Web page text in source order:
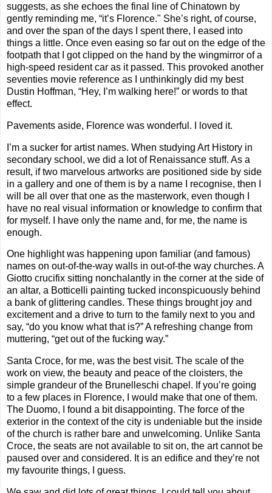
suggests, as she echoes the final line of Chinatown by
gently reminding me, “it’s Florence." She’s right, of course,
and over the span of the days I spent there, I eased into
things a little. Once even easing so far out on the edge of the
footpath that I got clipped on the hand by the wingmirror of a
high-speed resident car as it passed. This provoked another
seventies movie reference as I unthinkingly did my best
Dustin Hoffman, “Hey, I’m walking here!” or words to that
effect.
Pavements aside, Florence was wonderful. I loved it.
I’m a sucker for artist names. When studying Art History in
secondary school, we did a lot of Renaissance stuff. As a
result, if two marvelous artworks are positioned side by side
in a gallery and one of them is by a name I recognise, then I
will be all over that one as the masterwork, even though I
have no real visual information or knowledge to confirm that
for myself. I have only the name and, for me, the name is
enough.
One highlight was happening upon familiar (and famous)
names on out-of-the-way walls in out-of-the way churches. A
Giotto crucifix sitting nonchalantly in the corner at the side of
an altar, a Botticelli painting tucked inconspicuously behind
a bank of glittering candles. These things brought joy and
excitement and a drive to turn to the family next to you and
say, “do you know what that is?” A refreshing change from
muttering, “get out of the fucking way.”
Santa Croce, for me, was the best visit. The scale of the
work on view, the beauty and peace of the cloisters, the
simple grandeur of the Brunelleschi chapel. If you’re going
to a few places in Florence, I would make that one of them.
The Duomo, I found a bit disappointing. The force of the
exterior in the context of the city is undeniable but the inside
of the church is rather bare and unwelcoming. Unlike Santa
Croce, the seats are not available to sit on, the art cannot be
paused over and considered. It is an edifice and they’re not
my favourite things, I guess.